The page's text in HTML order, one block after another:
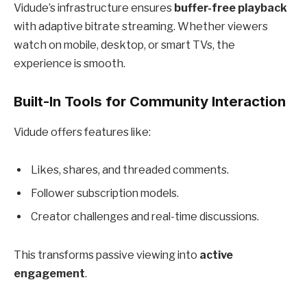
Vidude’s infrastructure ensures buffer-free playback
with adaptive bitrate streaming. Whether viewers
watch on mobile, desktop, or smart TVs, the
experience is smooth.
Built-In Tools for Community Interaction
Vidude offers features like:
Likes, shares, and threaded comments.
Follower subscription models.
Creator challenges and real-time discussions.
This transforms passive viewing into active
engagement.